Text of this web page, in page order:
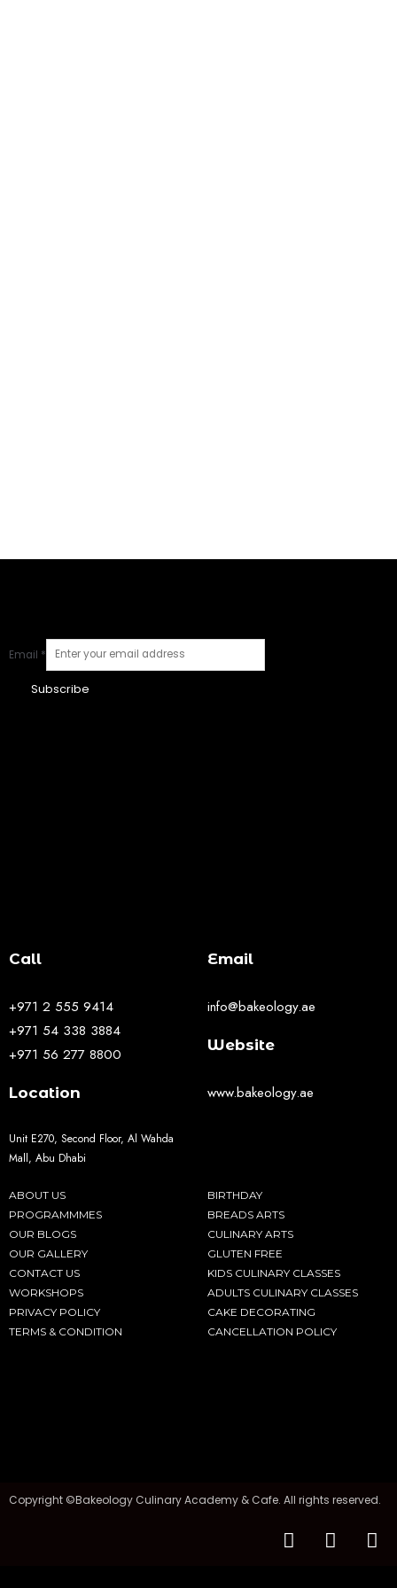
Email *
Subscribe
Call
+971 2 555 9414
+971 54 338 3884
+971 56 277 8800
Location
Unit E270, Second Floor, Al Wahda
Mall, Abu Dhabi
Email
info@bakeology.ae
Website
www.bakeology.ae
ABOUT US
PROGRAMMMES
OUR BLOGS
OUR GALLERY
CONTACT US
WORKSHOPS
PRIVACY POLICY
TERMS & CONDITION
BIRTHDAY
BREADS ARTS
CULINARY ARTS
GLUTEN FREE
KIDS CULINARY CLASSES
ADULTS CULINARY CLASSES
CAKE DECORATING
CANCELLATION POLICY
Copyright ©Bakeology Culinary Academy & Cafe. All rights reserved.
F I T